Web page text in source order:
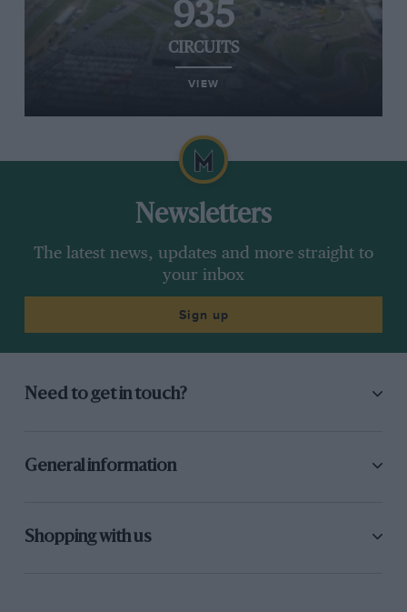
935
CIRCUITS
VIEW
Newsletters
The latest news, updates and more straight to
your inbox
Sign up
Need to get in touch?
General information
Shopping with us